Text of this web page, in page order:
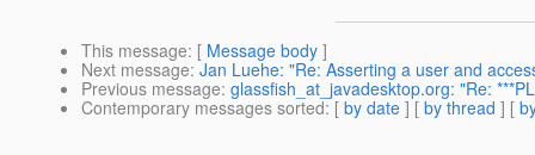
This message: [ Message body ]
Next message: Jan Luehe: "Re: Asserting a user and
Previous message: glassfish_at_javadesktop.org: "Re:
Contemporary messages sorted: [ by date ] [ by thread ] [